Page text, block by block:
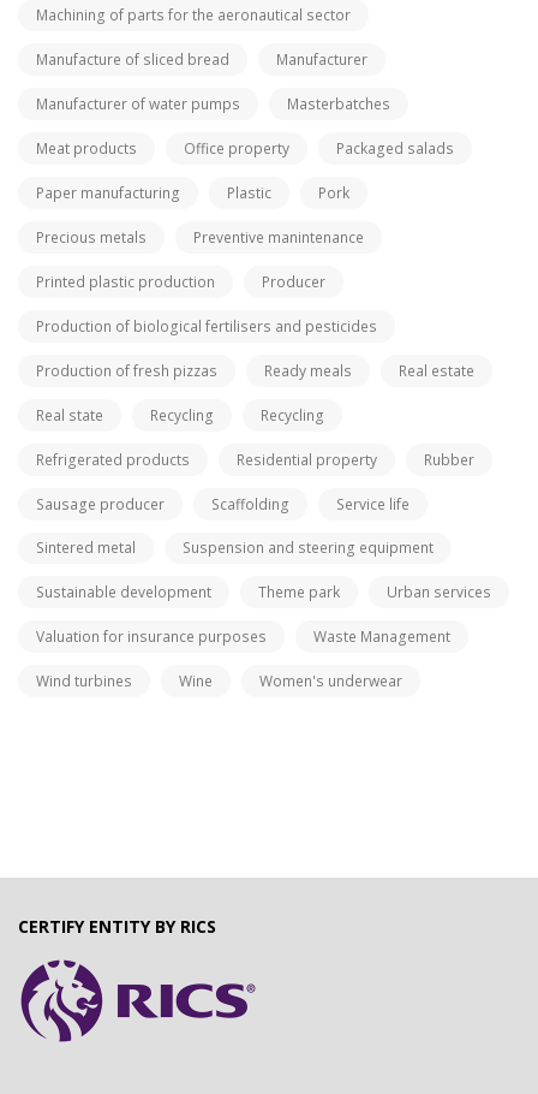
Machining of parts for the aeronautical sector
Manufacture of sliced bread Manufacturer
Manufacturer of water pumps Masterbatches
Meat products Office property Packaged salads
Paper manufacturing Plastic Pork
Precious metals Preventive manintenance
Printed plastic production Producer
Production of biological fertilisers and pesticides
Production of fresh pizzas Ready meals Real estate
Real state Recycling Recycling
Refrigerated products Residential property Rubber
Sausage producer Scaffolding Service life
Sintered metal Suspension and steering equipment
Sustainable development Theme park Urban services
Valuation for insurance purposes Waste Management
Wind turbines Wine Women's underwear
CERTIFY ENTITY BY RICS